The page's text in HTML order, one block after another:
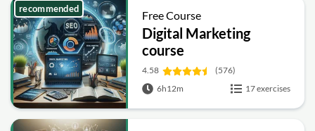
Free Course
Digital Marketing
course
4.58
(576)
6h12m
17 exercises
recommended